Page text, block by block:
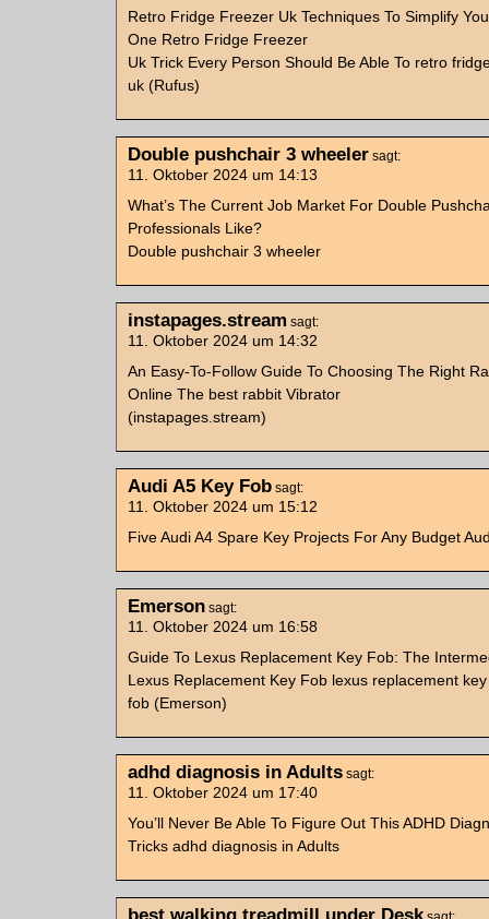
Retro Fridge Freezer Uk Techniques To Simplify
One Retro Fridge Freezer
Uk Trick Every Person Should Be Able To retro
uk (Rufus)
Double pushchair 3 wheeler sagt:
11. Oktober 2024 um 14:13
What’s The Current Job Market For Double
Professionals Like?
Double pushchair 3 wheeler
instapages.stream sagt:
11. Oktober 2024 um 14:32
An Easy-To-Follow Guide To Choosing The Right
Online The best rabbit Vibrator
(instapages.stream)
Audi A5 Key Fob sagt:
11. Oktober 2024 um 15:12
Five Audi A4 Spare Key Projects For Any Budget
Emerson sagt:
11. Oktober 2024 um 16:58
Guide To Lexus Replacement Key Fob: The
Lexus Replacement Key Fob lexus replacement key
fob (Emerson)
adhd diagnosis in Adults sagt:
11. Oktober 2024 um 17:40
You’ll Never Be Able To Figure Out This ADHD
Tricks adhd diagnosis in Adults
best walking treadmill under Desk